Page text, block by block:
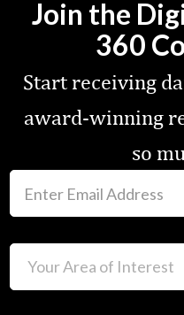
Join the
360
Start receiving
award-winning
so